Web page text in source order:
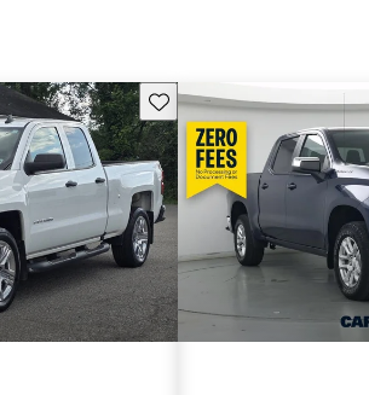
Save this listing